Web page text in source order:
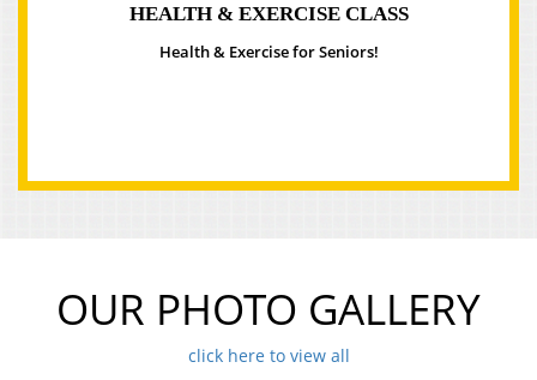
HEALTH & EXERCISE CLASS
Health & Exercise for Seniors!
OUR PHOTO GALLERY
click here to view all